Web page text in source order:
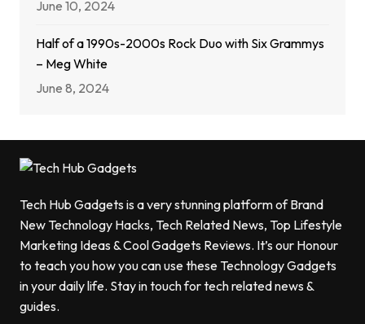
June 10, 2024
Half of a 1990s-2000s Rock Duo with Six Grammys
– Meg White
June 8, 2024
Tech Hub Gadgets is a very stunning platform of Brand
New Technology Hacks, Tech Related News, Top Lifestyle
Marketing Ideas & Cool Gadgets Reviews. It’s our Honour
to teach you how you can use these Technology Gadgets
in your daily life. Stay in touch for tech related news &
guides.